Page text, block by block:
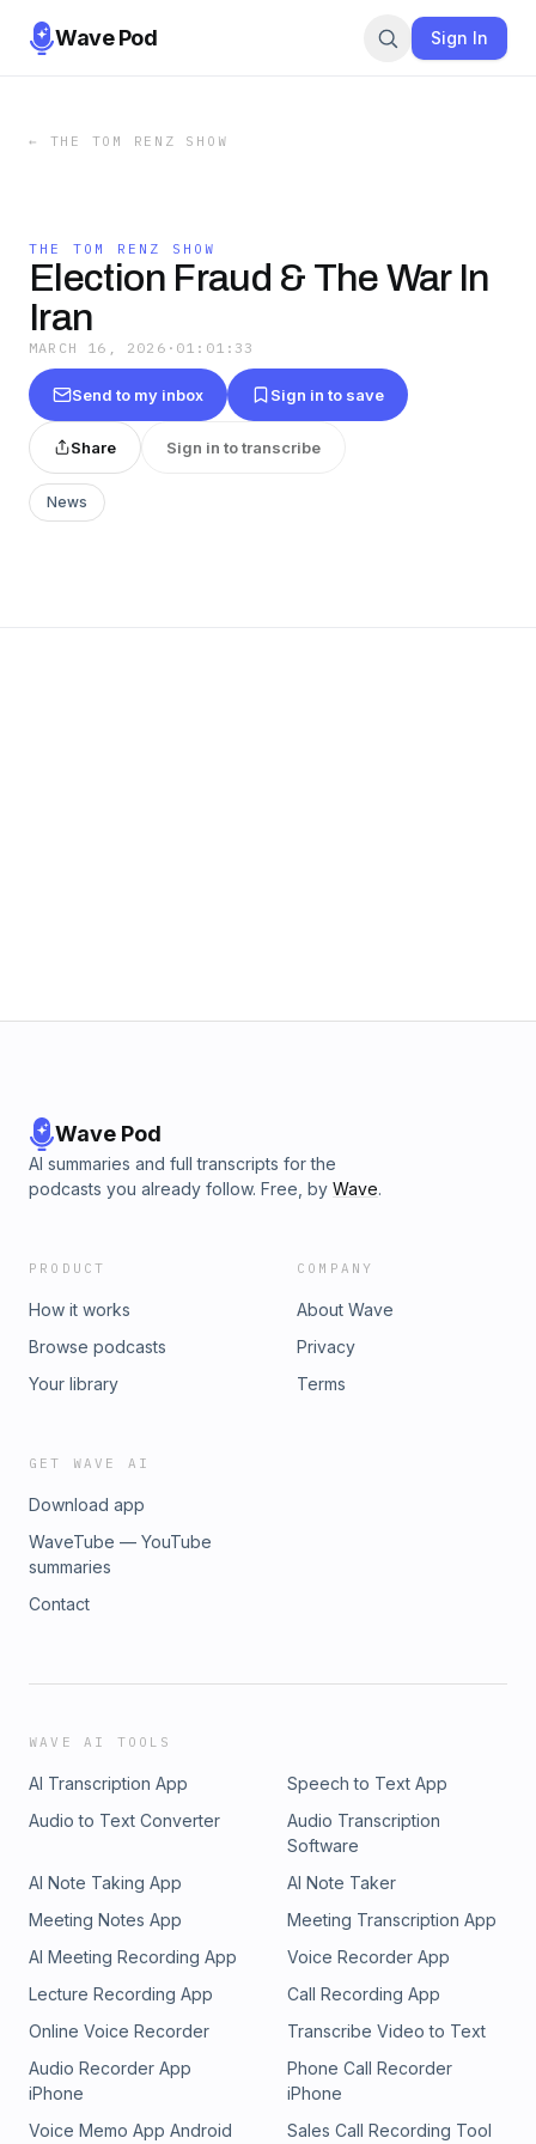
Wave Pod Sign In
← THE TOM RENZ SHOW
THE TOM RENZ SHOW
Election Fraud & The War In
Iran
MARCH 16, 2026 · 01:01:33
Send to my inbox Sign in to save
Share Sign in to transcribe
News
Wave Pod
AI summaries and full transcripts for the
podcasts you already follow. Free, by Wave.
PRODUCT
How it works
Browse podcasts
Your library
COMPANY
About Wave
Privacy
Terms
GET WAVE AI
Download app
WaveTube — YouTube
summaries
Contact
WAVE AI TOOLS
AI Transcription App
Speech to Text App
Audio to Text Converter
Audio Transcription
Software
AI Note Taking App
AI Note Taker
Meeting Notes App
Meeting Transcription App
AI Meeting Recording App
Voice Recorder App
Lecture Recording App
Call Recording App
Online Voice Recorder
Transcribe Video to Text
Audio Recorder App
iPhone
Phone Call Recorder
iPhone
Voice Memo App Android
Sales Call Recording Tool